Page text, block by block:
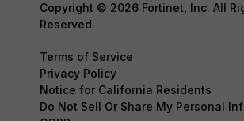
Copyright © 2026 Fortinet, Inc. All
Reserved.
Terms of Service
Privacy Policy
Notice for California Residents
Do Not Sell Or Share My Personal